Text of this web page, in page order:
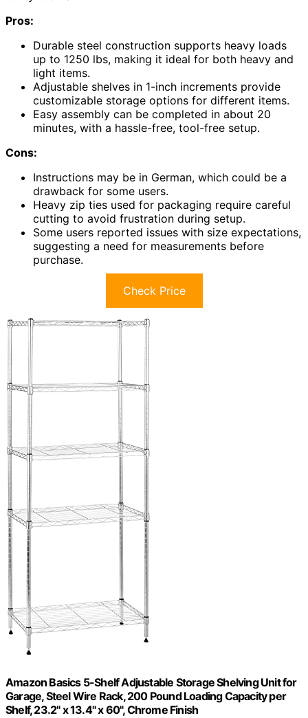
Pros:
Durable steel construction supports heavy loads
up to 1250 lbs, making it ideal for both heavy and
light items.
Adjustable shelves in 1-inch increments provide
customizable storage options for different items.
Easy assembly can be completed in about 20
minutes, with a hassle-free, tool-free setup.
Cons:
Instructions may be in German, which could be a
drawback for some users.
Heavy zip ties used for packaging require careful
cutting to avoid frustration during setup.
Some users reported issues with size expectations,
suggesting a need for measurements before
purchase.
Check Price
Amazon Basics 5-Shelf Adjustable Storage Shelving Unit for
Garage, Steel Wire Rack, 200 Pound Loading Capacity per
Shelf, 23.2" x 13.4" x 60", Chrome Finish